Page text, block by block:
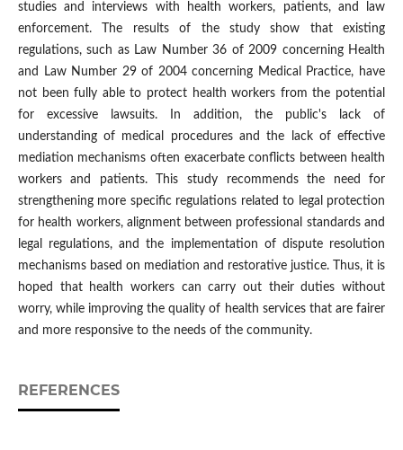
studies and interviews with health workers, patients, and law
enforcement. The results of the study show that existing
regulations, such as Law Number 36 of 2009 concerning Health
and Law Number 29 of 2004 concerning Medical Practice, have
not been fully able to protect health workers from the potential
for excessive lawsuits. In addition, the public's lack of
understanding of medical procedures and the lack of effective
mediation mechanisms often exacerbate conflicts between health
workers and patients. This study recommends the need for
strengthening more specific regulations related to legal protection
for health workers, alignment between professional standards and
legal regulations, and the implementation of dispute resolution
mechanisms based on mediation and restorative justice. Thus, it is
hoped that health workers can carry out their duties without
worry, while improving the quality of health services that are fairer
and more responsive to the needs of the community.
REFERENCES